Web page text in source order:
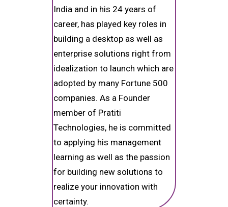
India and in his 24 years of
career, has played key roles in
building a desktop as well as
enterprise solutions right from
idealization to launch which are
adopted by many Fortune 500
companies. As a Founder
member of Pratiti
Technologies, he is committed
to applying his management
learning as well as the passion
for building new solutions to
realize your innovation with
certainty.